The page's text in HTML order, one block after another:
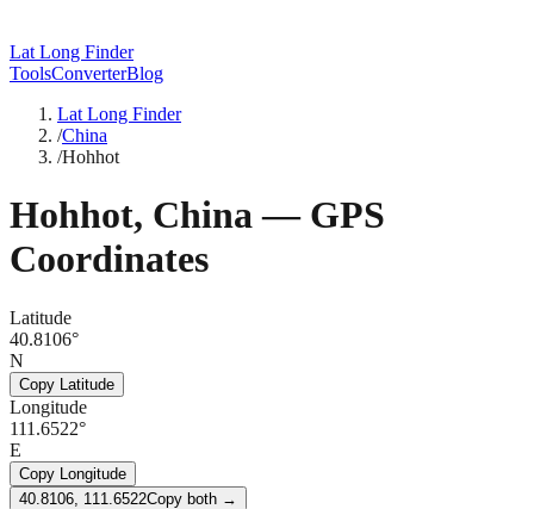
Lat Long Finder
ToolsConverterBlog
Lat Long Finder
/China
/Hohhot
Hohhot, China— GPS
Coordinates
Latitude
40.8106°
N
Copy Latitude
Longitude
111.6522°
E
Copy Longitude
40.8106, 111.6522Copy both →